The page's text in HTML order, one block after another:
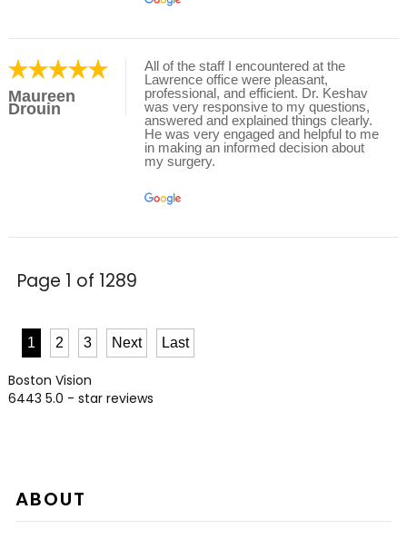
Maureen
Drouin
All of the staff I encountered at the
Lawrence office were pleasant,
professional, and efficient. Dr. Keshav
was very responsive to my questions,
answered and explained things clearly.
He was very engaged and helpful to me
in making an informed decision about
my surgery.
Page 1 of 1289
1 2 3 Next Last
Boston Vision
6443 5.0 - star reviews
ABOUT